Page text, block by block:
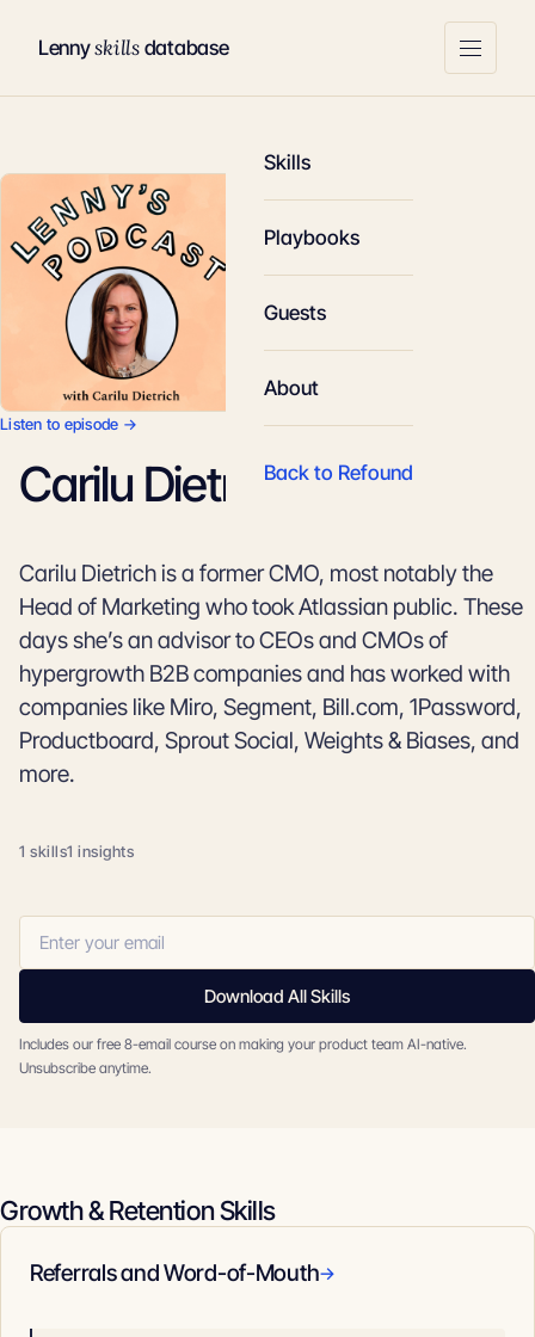
Lennyskillsdatabase
Skills
Playbooks
Guests
About
Back to Refound
Listen to episode →
Carilu Dietrich
Carilu Dietrich is a former CMO, most notably the
Head of Marketing who took Atlassian public. These
days she’s an advisor to CEOs and CMOs of
hypergrowth B2B companies and has worked with
companies like Miro, Segment, Bill.com, 1Password,
Productboard, Sprout Social, Weights & Biases, and
more.
1 skills1 insights
Download All Skills
Includes our free 8-email course on making your product team AI-native.
Unsubscribe anytime.
Growth & Retention Skills
Referrals and Word-of-Mouth→